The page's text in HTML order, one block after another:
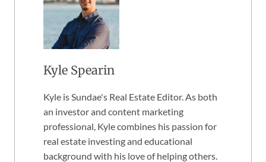
Kyle Spearin
Kyle is Sundae's Real Estate Editor. As both
an investor and content marketing
professional, Kyle combines his passion for
real estate investing and educational
background with his love of helping others.